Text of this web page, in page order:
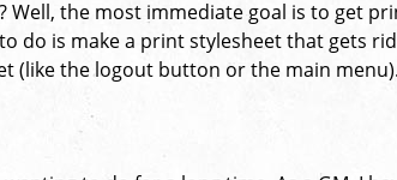
Well, the most immediate goal is to get
do is make a print stylesheet that gets
(like the logout button or the main